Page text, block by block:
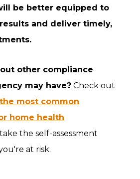
be better equipped to
and deliver timely,
other compliance
may have? Check out
most common
home health
the self-assessment
at risk.